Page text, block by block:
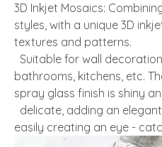
3D Inkjet Mosaics:
styles, with a unique 3D
textures and patterns.
Suitable for wall
bathrooms, kitchens, etc.
spray glass finish is shiny
delicate, adding an
easily creating an eye -